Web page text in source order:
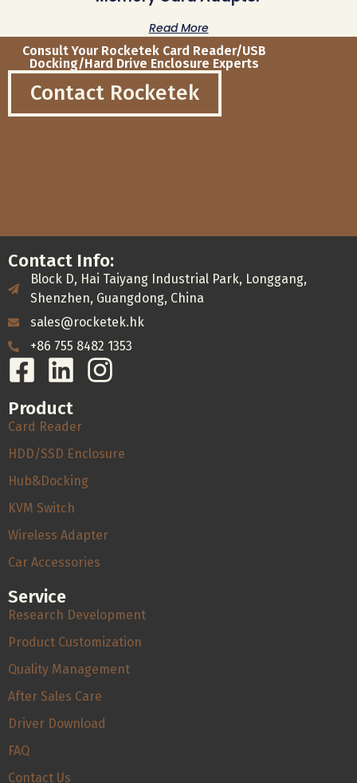
Read More
Consult Your Rocketek Card Reader/USB
Docking/Hard Drive Enclosure Experts
Contact Rocketek
Contact Info:
Block D, Hai Taiyang Industrial Park, Longgang,
Shenzhen, Guangdong, China
sales@rocketek.hk
+86 755 8482 1353
Product
Card Reader
HDD/SSD Enclosure
Hub&Docking
KVM Switch
Wireless Adapter
Car Accessories
Service
Research Development
Product Customization
Quality Management
After Sales Care
Driver Download
FAQ
Contact Us